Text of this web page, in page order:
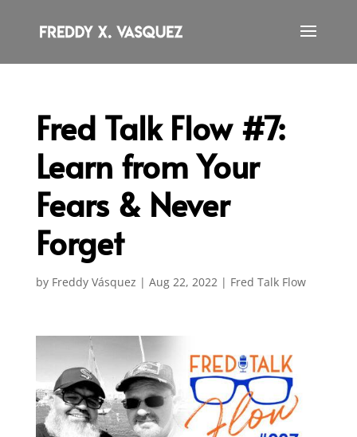
Fred Talk Flow #7:
Learn from Your
Fears & Never
Forget
by Freddy Vásquez | Aug 22, 2022| Fred Talk Flow